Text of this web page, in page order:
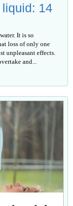
14
It is so
loss of only one
unpleasant effects.
and...